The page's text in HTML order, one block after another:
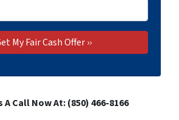
A Call Now At: (850) 466-8166